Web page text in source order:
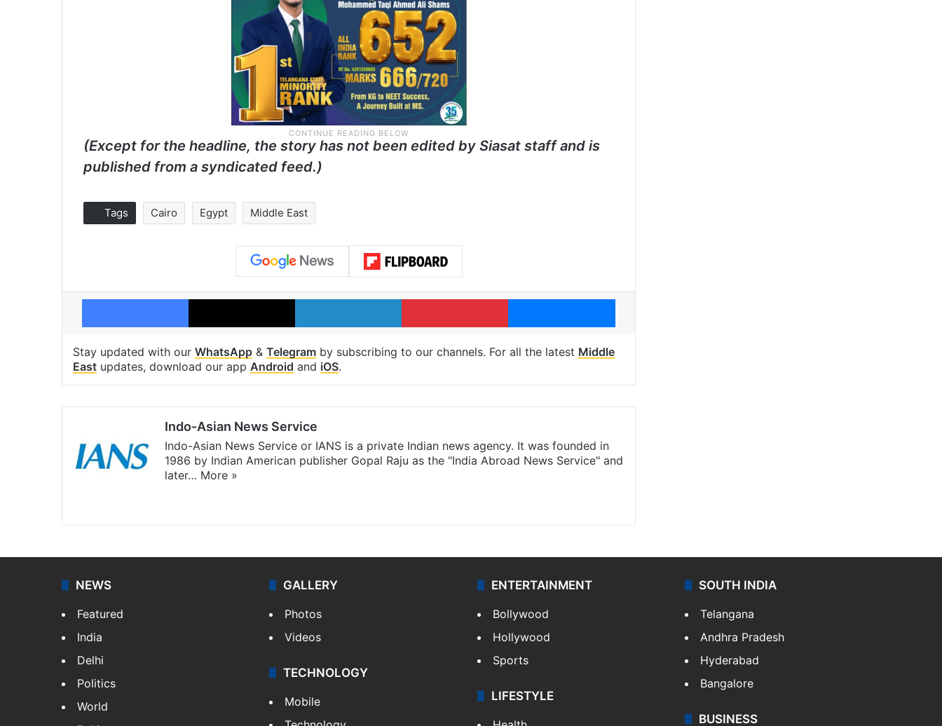
(Except for the headline, the story has not been edited by Siasat staff and is
published from a syndicated feed.)
Tags Cairo Egypt Middle East
Facebook X LinkedIn Pinterest Messenger
Stay updated with our WhatsApp & Telegram by subscribing to our channels. For all the latest Middle
East updates, download our app Android and iOS.
Indo-Asian News Service
Indo-Asian News Service or IANS is a private Indian news agency. It was founded in
1986 by Indian American publisher Gopal Raju as the "India Abroad News Service" and
later… More »
NEWS
Featured
India
Delhi
Politics
World
GALLERY
Photos
Videos
TECHNOLOGY
Mobile
ENTERTAINMENT
Bollywood
Hollywood
Sports
LIFESTYLE
SOUTH INDIA
Telangana
Andhra Pradesh
Hyderabad
Bangalore
BUSINESS